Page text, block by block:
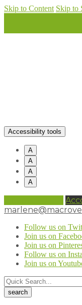
Skip to Content Skip to
Accessibility tools
A
A
A
A
Follow us on
Join us on
Join us on
Follow us on
Join us on